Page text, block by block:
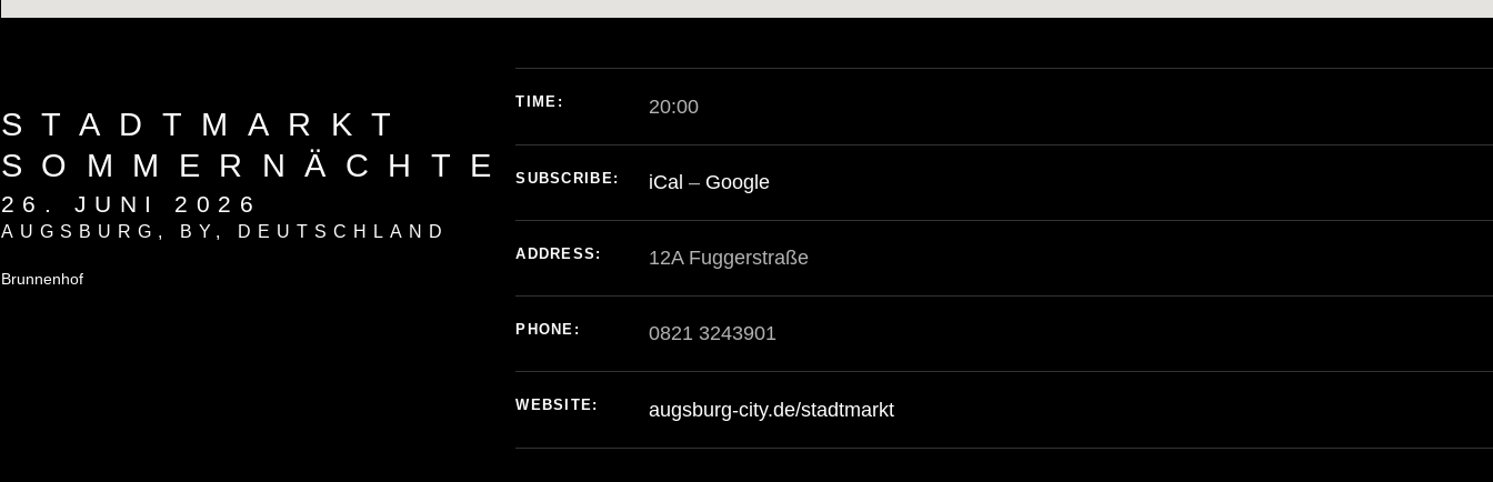
STADTMARKT
SOMMERNÄCHTE
26. JUNI 2026
AUGSBURG , BY , DEUTSCHLAND
Brunnenhof
TIME 20:00
SUBSCRIBE iCal Google
ADDRESS
PHONE 0821 3243901
WEBSITE augsburg-city.de/stadtmarkt